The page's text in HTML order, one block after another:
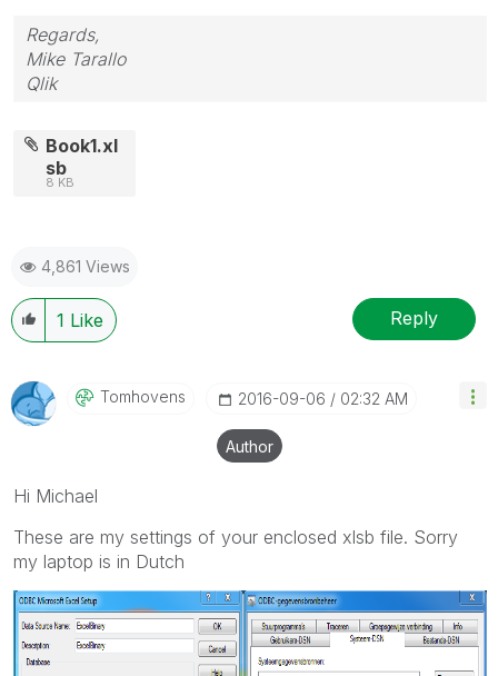
Regards,
Mike Tarallo
Qlik
Book1.xl
sb
8 KB
4,861 Views
1 Like Reply
Tomhovens ‎2016-09-06 02:32 AM
Author
Hi Michael
These are my settings of your enclosed xlsb file. Sorry
my laptop is in Dutch